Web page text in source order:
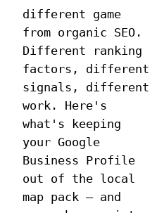
different game
from organic SEO.
Different ranking
factors, different
signals, different
work. Here's
what's keeping
your Google
Business Profile
out of the local
map pack — and